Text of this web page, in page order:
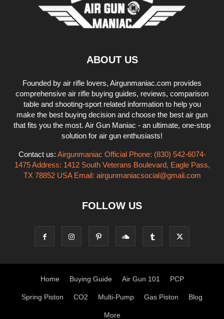
ABOUT US
Founded by air rifle lovers, Airgunmaniac.com provides
comprehensive air rifle buying guides, reviews, comparison
table and shooting-sport related information to help you
make the best buying decision and choose the best air gun
that fits you the most. Air Gun Maniac - an ultimate, one-stop
solution for air gun enthusiasts!
Contact us: Airgunmaniac Official Phone: (830) 542-6074-
1475 Address: 1412 South Veterans Boulevard, Eagle Pass,
TX 78852 USA Email: airgunmaniacsocial@gmail.com
FOLLOW US
Home Buying Guide Air Gun 101 PCP
Spring Piston CO2 Multi-Pump Gas Piston Blog
More